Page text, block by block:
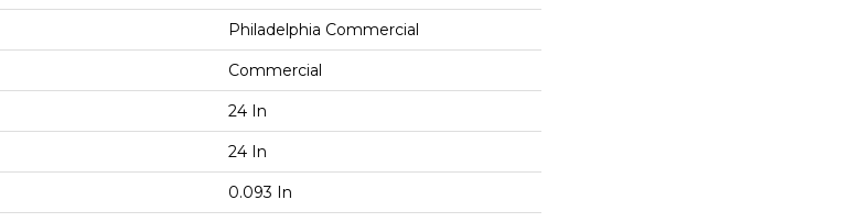
Philadelphia Commercial
Commercial
24 In
24 In
0.093 In